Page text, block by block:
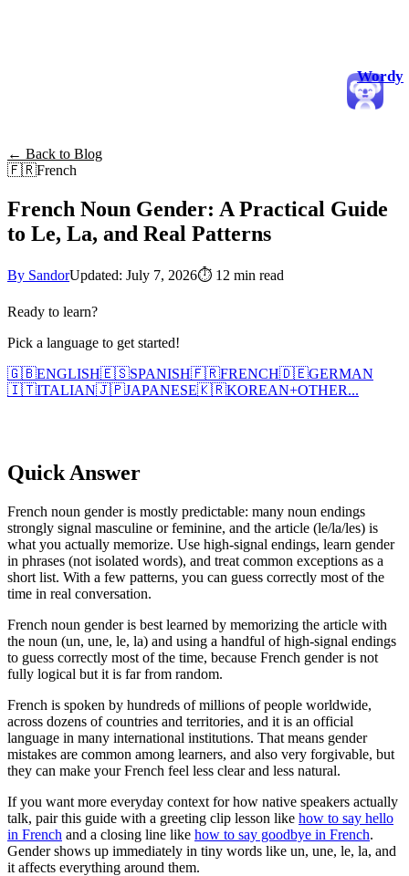
Wordy
← Back to Blog
🇫🇷French
French Noun Gender: A Practical Guide
to Le, La, and Real Patterns
By SandorUpdated: July 7, 2026⏱ 12 min read
Ready to learn?
Pick a language to get started!
🇬🇧ENGLISH🇪🇸SPANISH🇫🇷FRENCH🇩🇪GERMAN
🇮🇹ITALIAN🇯🇵JAPANESE🇰🇷KOREAN+OTHER...
Quick Answer
French noun gender is mostly predictable: many noun endings
strongly signal masculine or feminine, and the article (le/la/les) is
what you actually memorize. Use high-signal endings, learn gender
in phrases (not isolated words), and treat common exceptions as a
short list. With a few patterns, you can guess correctly most of the
time in real conversation.
French noun gender is best learned by memorizing the article with
the noun (un, une, le, la) and using a handful of high-signal endings
to guess correctly most of the time, because French gender is not
fully logical but it is far from random.
French is spoken by hundreds of millions of people worldwide,
across dozens of countries and territories, and it is an official
language in many international institutions. That means gender
mistakes are common among learners, and also very forgivable, but
they can make your French feel less clear and less natural.
If you want more everyday context for how native speakers actually
talk, pair this guide with a greeting clip lesson like how to say hello
in French and a closing line like how to say goodbye in French.
Gender shows up immediately in tiny words like un, une, le, la, and
it affects everything around them.